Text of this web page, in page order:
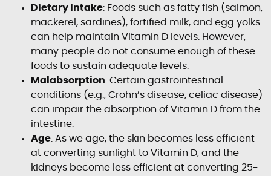
Dietary Intake: Foods such as fatty fish (salmon,
mackerel, sardines), fortified milk, and egg yolks
can help maintain Vitamin D levels. However,
many people do not consume enough of these
foods to sustain adequate levels.
Malabsorption: Certain gastrointestinal
conditions (e.g., Crohn’s disease, celiac disease)
can impair the absorption of Vitamin D from the
intestine.
Age: As we age, the skin becomes less efficient
at converting sunlight to Vitamin D, and the
kidneys become less efficient at converting 25-